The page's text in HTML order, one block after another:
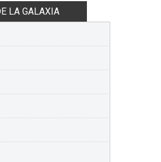
LA GALAXIA